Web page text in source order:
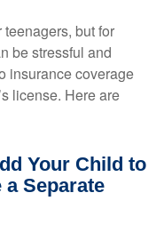
but for
be stressful and
insurance coverage
license. Here are
Your Child to
Separate